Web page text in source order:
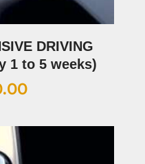
DRIVING
1 to 5 weeks)